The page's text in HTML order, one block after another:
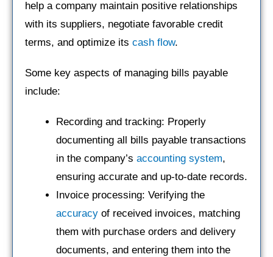
help a company maintain positive relationships
with its suppliers, negotiate favorable credit
terms, and optimize its cash flow.
Some key aspects of managing bills payable
include:
Recording and tracking: Properly
documenting all bills payable transactions
in the company’s accounting system,
ensuring accurate and up-to-date records.
Invoice processing: Verifying the
accuracy of received invoices, matching
them with purchase orders and delivery
documents, and entering them into the